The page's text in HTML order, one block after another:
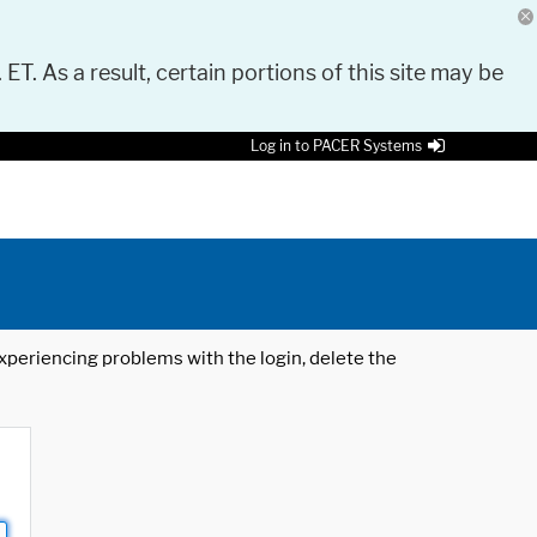
As a result, certain portions of this site may be
Log in to PACER Systems
problems with the login, delete the